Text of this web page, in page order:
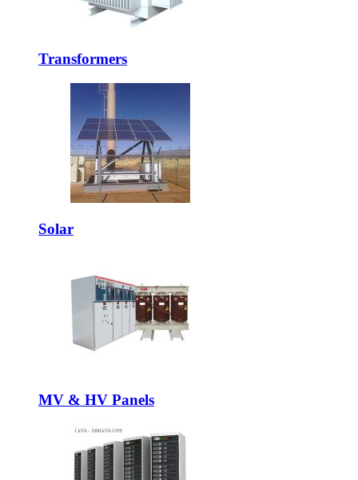
Transformers
Solar
MV & HV Panels